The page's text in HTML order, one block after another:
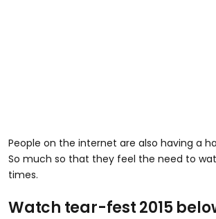
People on the internet are also having a
So much so that they feel the need to
times.
Watch tear-fest 2015